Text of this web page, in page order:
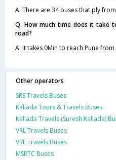
A. There are 34 buses that ply
Q. How much time does it take
road?
A. It takes 0Min to reach Pune
Other operators
SRS Travels Buses
Kallada Tours & Travels Buses
Kallada Travels (Suresh Kallada)
VRL Travels Buses
VRL Travels Buses
MSRTC Buses